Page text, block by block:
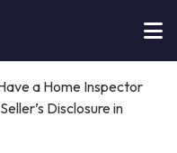
a Home Inspector
Disclosure in